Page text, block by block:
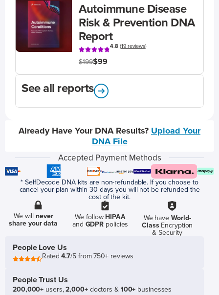
Autoimmune Disease
Risk & Prevention DNA
Report
4.8(19 reviews)
$199$99
See all reports
Already Have Your DNA Results? Upload Your
DNA File
Accepted Payment Methods
* SelfDecode DNA kits are non-refundable. If you choose to
cancel your plan within 30 days you will not be refunded the
cost of the kit.
We willnever
share your data
We follow HIPAA
and GDPR policies
We have World-
ClassEncryption
& Security
People Love Us
Rated4.7/5 from 750+ reviews
People Trust Us
200,000+ users,2,000+doctors & 100+ businesses